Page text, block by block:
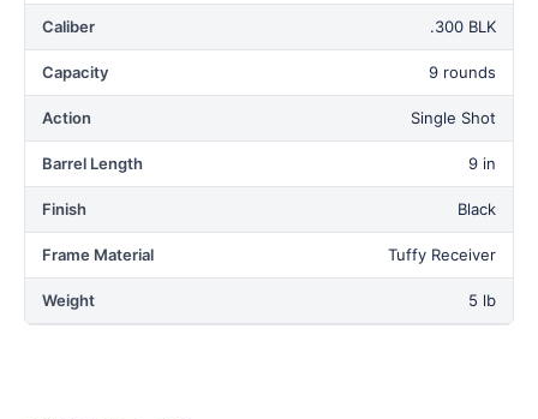
Caliber .300 BLK
Capacity 9 rounds
Action Single Shot
Barrel Length 9 in
Finish Black
Frame Material Tuffy Receiver
Weight 5 lb